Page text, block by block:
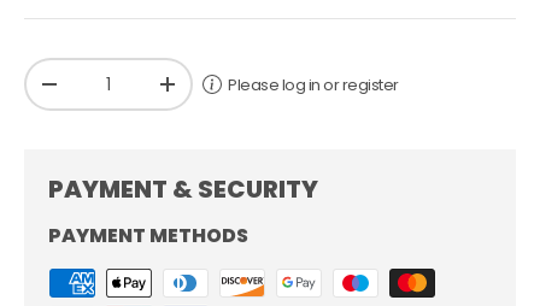
Qty
-
+ Please log in or register
PAYMENT & SECURITY
PAYMENT METHODS